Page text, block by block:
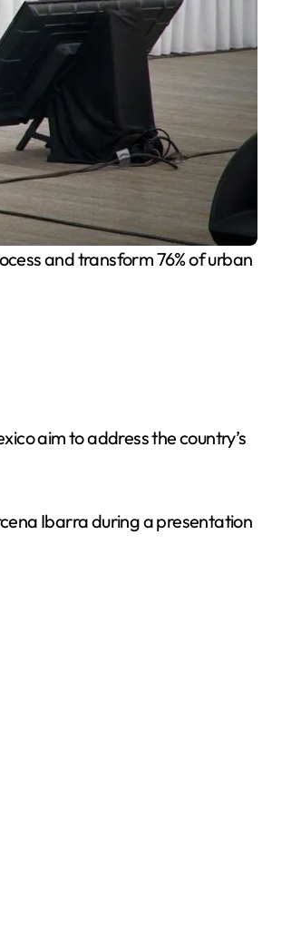
and transform 76% of urban
aim to address the country’s
Ibarra during a presentation